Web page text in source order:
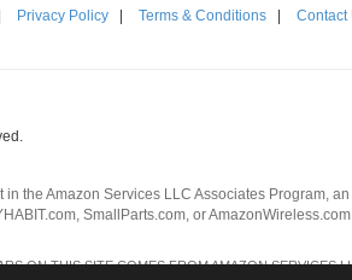
Privacy Policy Terms & Conditions Contact
in the Amazon Services LLC Associates Program,
SmallParts.com, or
ON THIS SITE COMES FROM AMAZON SERVICES